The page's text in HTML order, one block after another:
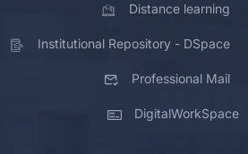
Distance learning
Institutional Repository - DSpace
Professional Mail
DigitalWorkSpace